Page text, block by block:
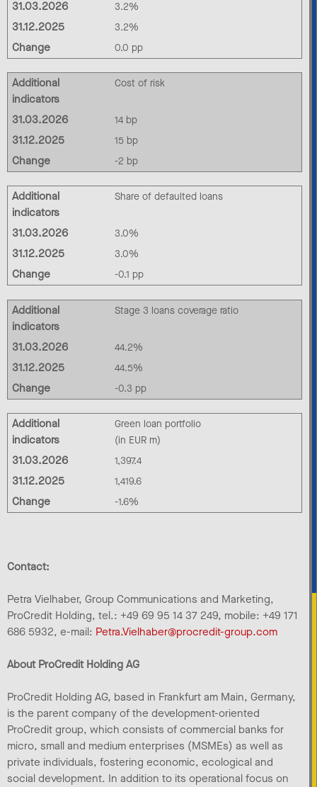
31.03.2026 3.2%
31.12.2025 3.2%
Change 0.0 pp
Additional
indicators
Cost of risk
31.03.2026 14 bp
31.12.2025 15 bp
Change -2 bp
Additional
indicators
Share of defaulted loans
31.03.2026 3.0%
31.12.2025 3.0%
Change -0.1 pp
Additional
indicators
Stage 3 loans coverage ratio
31.03.2026 44.2%
31.12.2025 44.5%
Change -0.3 pp
Additional
indicators
Green loan portfolio
(in EUR m)
31.03.2026 1,397.4
31.12.2025 1,419.6
Change -1.6%
Contact:
Petra Vielhaber, Group Communications and Marketing,
ProCredit Holding, tel.: +49 69 95 14 37 249, mobile: +49 171
686 5932, e-mail: Petra.Vielhaber@procredit-group.com
About ProCredit Holding AG
ProCredit Holding AG, based in Frankfurt am Main, Germany,
is the parent company of the development-oriented
ProCredit group, which consists of commercial banks for
micro, small and medium enterprises (MSMEs) as well as
private individuals, fostering economic, ecological and
social development. In addition to its operational focus on